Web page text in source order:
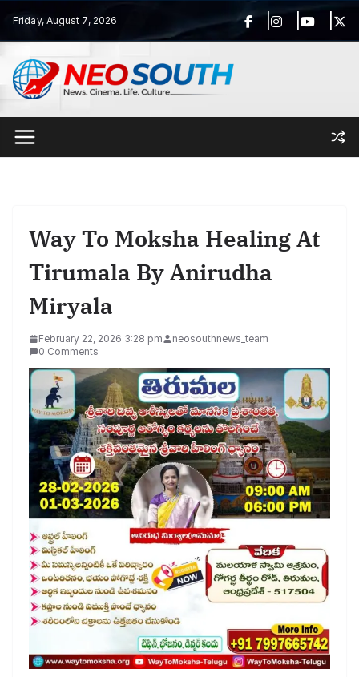
content
Friday, August 7, 2026
Way To Moksha Healing At
Tirumala By Anirudha
Miryala
February 22, 2026 3:28 pm
neosouthnews_team
0 Comments